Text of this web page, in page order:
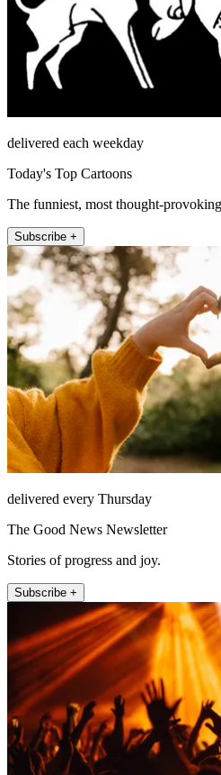
delivered each weekday
Today's Top Cartoons
The funniest, most thought-
Subscribe +
delivered every Thursday
The Good News Newsletter
Stories of progress and joy.
Subscribe +